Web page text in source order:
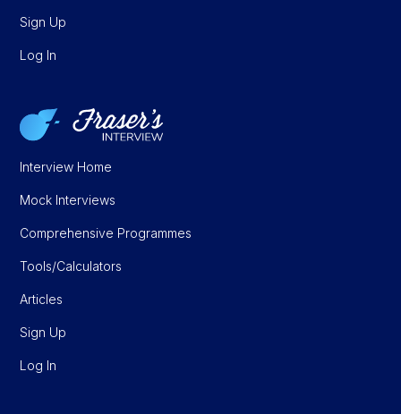
Sign Up
Log In
Interview Home
Mock Interviews
Comprehensive Programmes
Tools/Calculators
Articles
Sign Up
Log In